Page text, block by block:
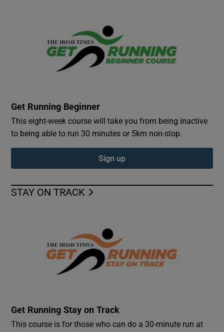
Get Running Beginner
This eight-week course will take you from being inactive
to being able to run 30 minutes or 5km non-stop.
Sign up
STAY ON TRACK
Get Running Stay on Track
This course is for those who can do a 30-minute run at